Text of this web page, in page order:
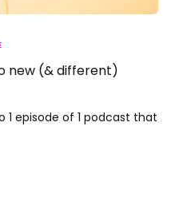
new (& different)
1 episode of 1 podcast that